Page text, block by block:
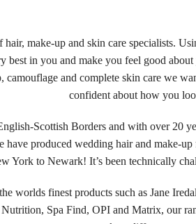
hair, make-up and skin care specialists.
best in you and make you feel good
camouflage and complete skin care we
confident about how you
Scottish Borders and with over 20
have produced wedding hair and make-
York to Newark! It’s been technically
worlds finest products such as Jane
Spa Find, OPI and Matrix, our